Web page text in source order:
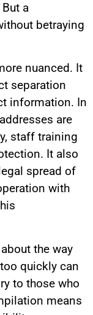
a
betraying
nuanced. It
separation
information. In
are
staff training
It also
spread of
with
the way
quickly can
to those who
means